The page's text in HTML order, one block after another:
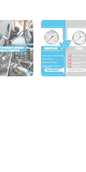
表示
スライド4を表示
ス